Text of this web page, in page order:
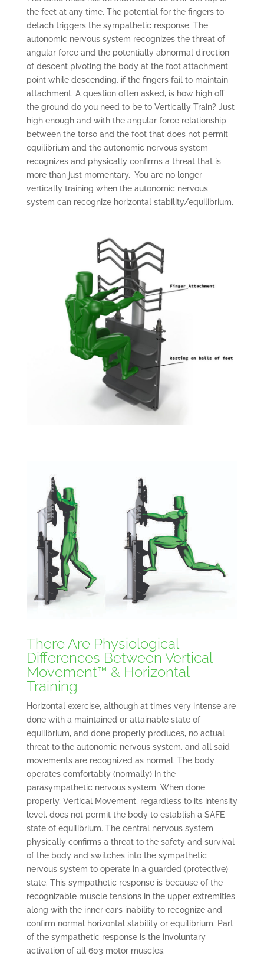
the feet at any time. The potential for the fingers to
detach triggers the sympathetic response. The
autonomic nervous system recognizes the threat of
angular force and the potentially abnormal direction
of descent pivoting the body at the foot attachment
point while descending, if the fingers fail to maintain
attachment. A question often asked, is how high off
the ground do you need to be to Vertically Train? Just
high enough and with the angular force relationship
between the torso and the foot that does not permit
equilibrium and the autonomic nervous system
recognizes and physically confirms a threat that is
more than just momentary. You are no longer
vertically training when the autonomic nervous
system can recognize horizontal stability/equilibrium.
There Are Physiological
Differences Between Vertical
Movement™ & Horizontal
Training
Horizontal exercise, although at times very intense are
done with a maintained or attainable state of
equilibrium, and done properly produces, no actual
threat to the autonomic nervous system, and all said
movements are recognized as normal. The body
operates comfortably (normally) in the
parasympathetic nervous system. When done
properly, Vertical Movement, regardless to its intensity
level, does not permit the body to establish a SAFE
state of equilibrium. The central nervous system
physically confirms a threat to the safety and survival
of the body and switches into the sympathetic
nervous system to operate in a guarded (protective)
state. This sympathetic response is because of the
recognizable muscle tensions in the upper extremities
along with the inner ear’s inability to recognize and
confirm normal horizontal stability or equilibrium. Part
of the sympathetic response is the involuntary
activation of all 603 motor muscles.